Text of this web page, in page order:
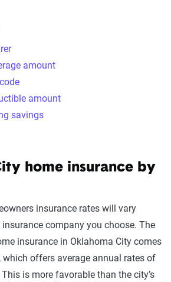
amount
amount
savings
home insurance by
insurance rates will vary
company you choose. The
insurance in Oklahoma City comes
, which offers average annual rates of
is more favorable than the city’s